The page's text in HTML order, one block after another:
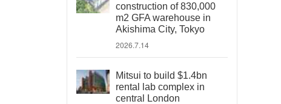
construction of 830,000
m2 GFA warehouse in
Akishima City, Tokyo
2026.7.14
Mitsui to build $1.4bn
rental lab complex in
central London